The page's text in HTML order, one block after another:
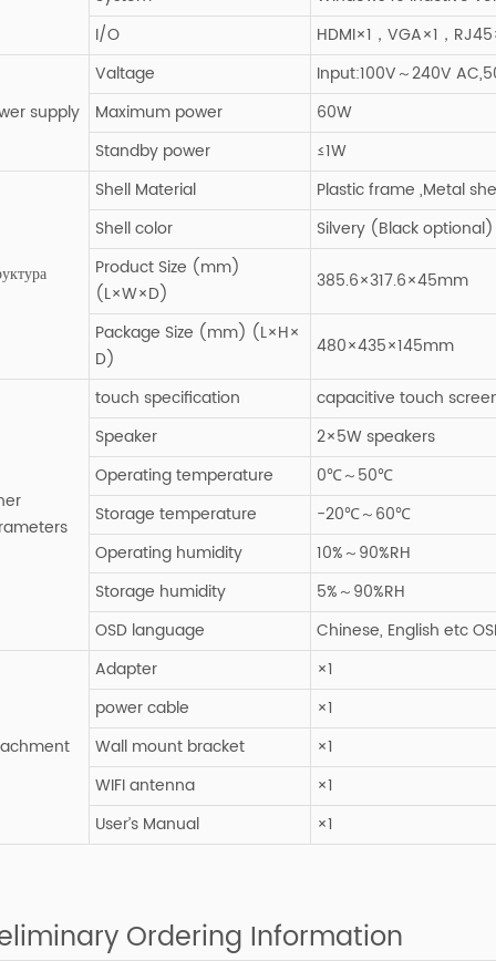
I/O
HDMI×1，VGA×1，
supply
Valtage
Input:100V～240V
Maximum power
60W
Standby power
≤1W
Shell Material
Plastic frame ,Metal
Shell color
Silvery (Black optional)
Product Size (mm)
(L×W×D)
385.6×317.6×45mm
Package Size (mm) (L×H×
D)
480×435×145mm
touch specification
capacitive touch
Speaker
2×5W speakers
Operating temperature
0℃～50℃
Storage temperature
-20℃～60℃
Operating humidity
10%～90%RH
Storage humidity
5%～90%RH
OSD language
Chinese, English etc
Adapter
×1
power cable
×1
Wall mount bracket
×1
WIFI antenna
×1
User’s Manual
×1
Ordering Information